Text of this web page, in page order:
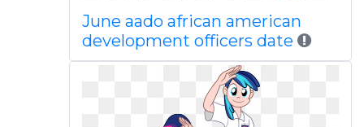
June aado african american
development officers date